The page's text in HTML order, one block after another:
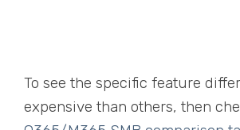
To see the specific feature
expensive than others, then